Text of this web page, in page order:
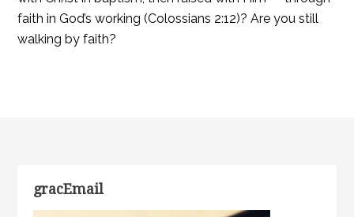
faith in God’s working (Colossians 2:12)? Are you still
walking by faith?
gracEmail